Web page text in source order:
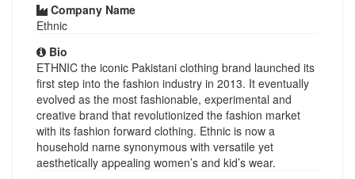
Company Name
Ethnic
Bio
ETHNIC the iconic Pakistani clothing brand launched its
first step into the fashion industry in 2013. It eventually
evolved as the most fashionable, experimental and
creative brand that revolutionized the fashion market
with its fashion forward clothing. Ethnic is now a
household name synonymous with versatile yet
aesthetically appealing women’s and kid’s wear.